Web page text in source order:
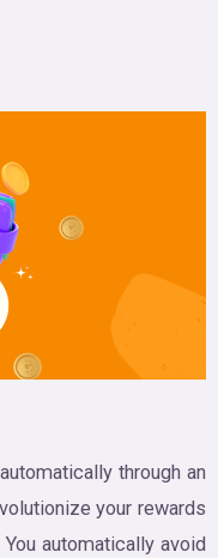
through an
your rewards
automatically avoid